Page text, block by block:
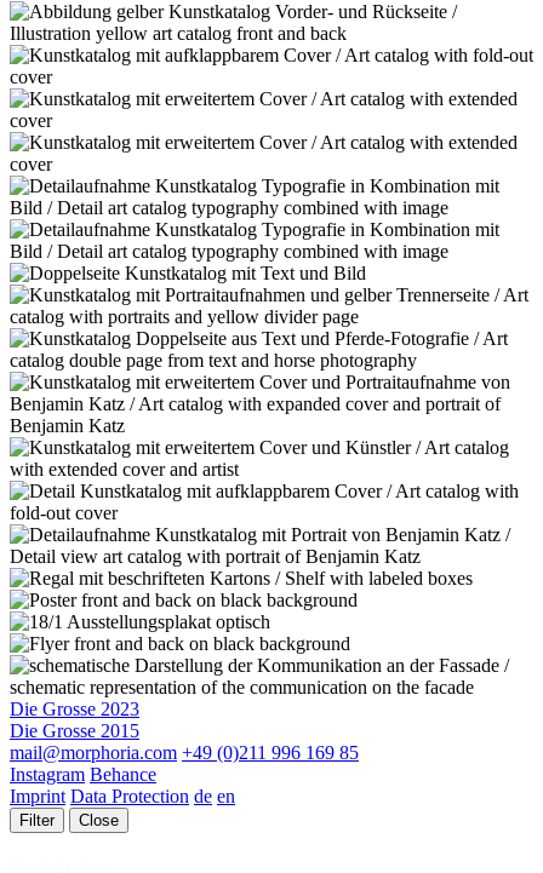
Die Grosse 2023
Die Grosse 2015
mail@morphoria.com +49 (0)211 996 169 85
Instagram Behance
Imprint Data Protection de en
Filter Close